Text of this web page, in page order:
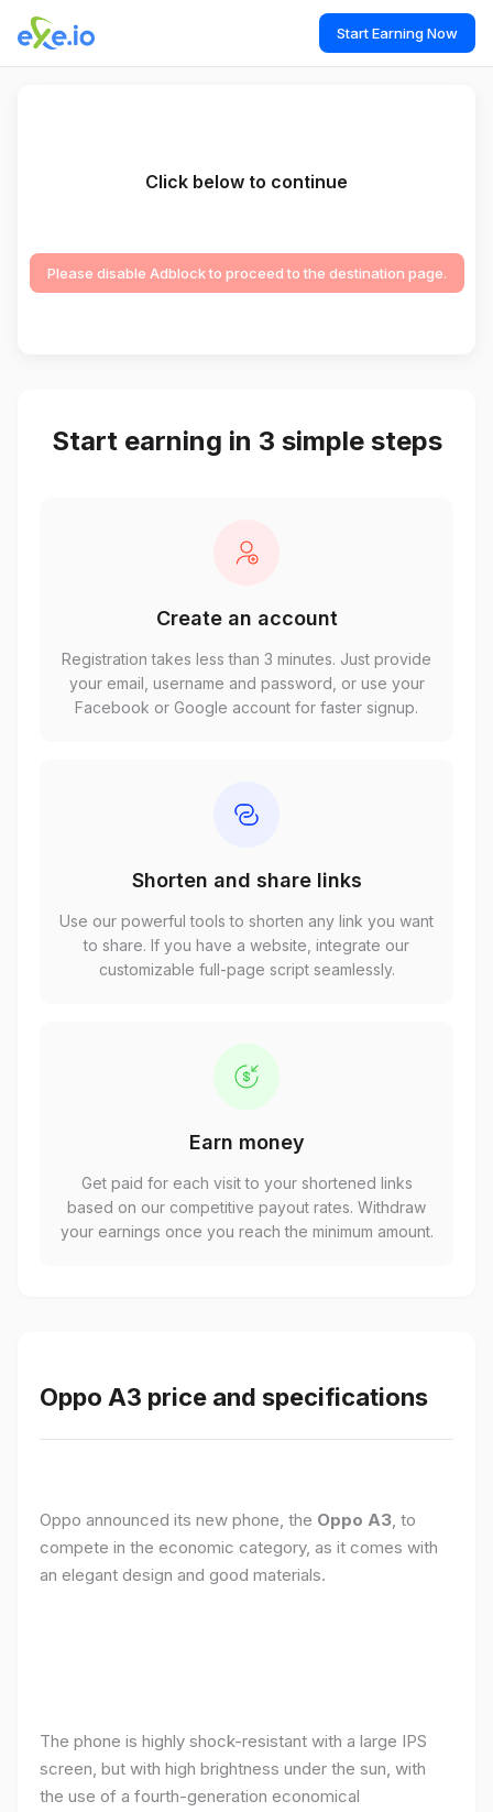
Start Earning Now
Click below to continue
Please disable Adblock to proceed to the destination page.
Start earning in 3 simple steps
Create an account
Registration takes less than 3 minutes. Just provide
your email, username and password, or use your
Facebook or Google account for faster signup.
Shorten and share links
Use our powerful tools to shorten any link you want
to share. If you have a website, integrate our
customizable full-page script seamlessly.
Earn money
Get paid for each visit to your shortened links
based on our competitive payout rates. Withdraw
your earnings once you reach the minimum amount.
Oppo A3 price and specifications
Oppo announced its new phone, the Oppo A3, to
compete in the economic category, as it comes with
an elegant design and good materials.
The phone is highly shock-resistant with a large IPS
screen, but with high brightness under the sun, with
the use of a fourth-generation economical